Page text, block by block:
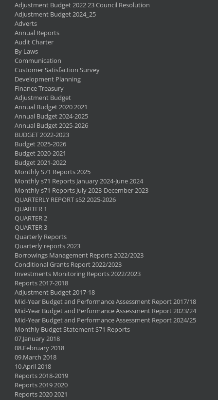
Adjustment Budget 2022 23 Council Resolution
Adjustment Budget 2024_25
Adverts
Annual Reports
Audit Charter
By Laws
Communication
Customer Satisfaction Survey
Development Planning
Finance Treasury
Adjustment Budget
Annual Budget 2020 2021
Annual Budget 2024-2025
Annual Budget 2025-2026
BUDGET 2022-2023
Budget 2025-2026
Budget 2020-2021
Budget 2021-2022
Monthly S71 Reports 2025
Monthly s71 Reports January 2024-June 2024
Monthly s71 Reports July 2023-December 2023
QUARTERLY REPORT s52 2025-2026
QUARTER 1
QUARTER 2
QUARTER 3
Quarterly Reports
Quarterly reports 2023
Borrowings Management Reports 2022/2023
Conditional Grants Report 2022/2023
Investments Monitoring Reports 2022/2023
Reports 2017-2018
Adjustment Budget 2017-18
Mid-Year Budget and Performance Assessment Report 2017/18
Mid-Year Budget and Performance Assessment Report 2023/24
Mid-Year Budget and Performance Assessment Report 2024/25
Monthly Budget Statement S71 Reports
07.January 2018
08.February 2018
09.March 2018
10.April 2018
Reports 2018-2019
Reports 2019 2020
Reports 2020 2021